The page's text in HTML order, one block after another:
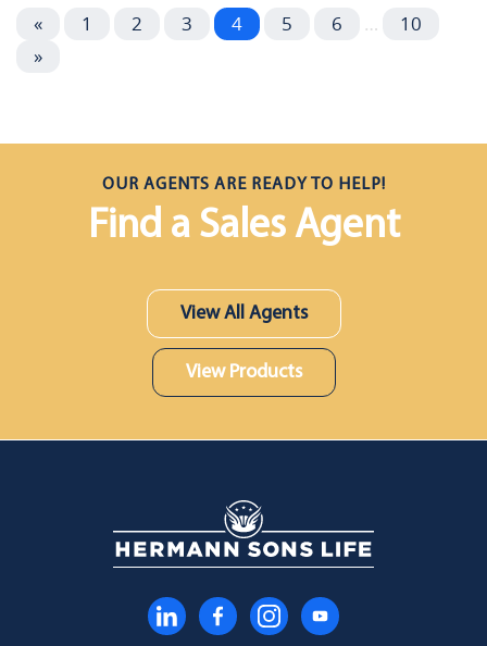
« 1 2 3 4 5 6 …
10
»
OUR AGENTS ARE READY TO HELP!
Find a Sales Agent
View All Agents
View Products